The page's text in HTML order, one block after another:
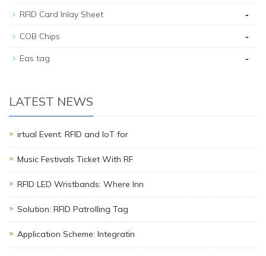
RFID Card Inlay Sheet -
COB Chips -
Eas tag -
LATEST NEWS
irtual Event: RFID and IoT for
Music Festivals Ticket With RF
RFID LED Wristbands: Where Inn
Solution: RFID Patrolling Tag
Application Scheme: Integratin